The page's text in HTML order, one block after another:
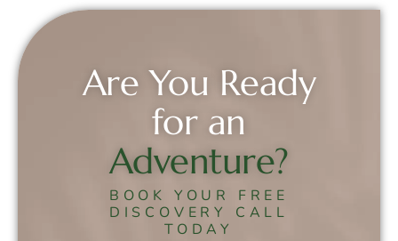
Are You Ready
for an
Adventure?
BOOK YOUR FREE
DISCOVERY CALL
TODAY